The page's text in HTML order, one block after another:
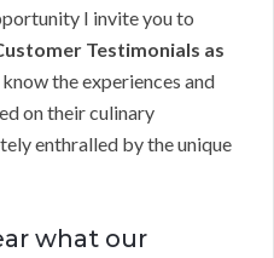
I invite you to
Testimonials as
the experiences and
on their culinary
enthralled by the unique
what our